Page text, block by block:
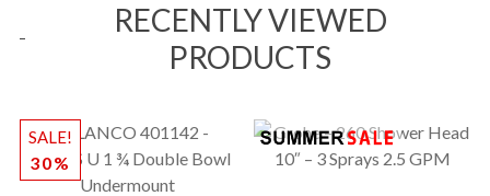
RECENTLY VIEWED
PRODUCTS
SALE!
30%